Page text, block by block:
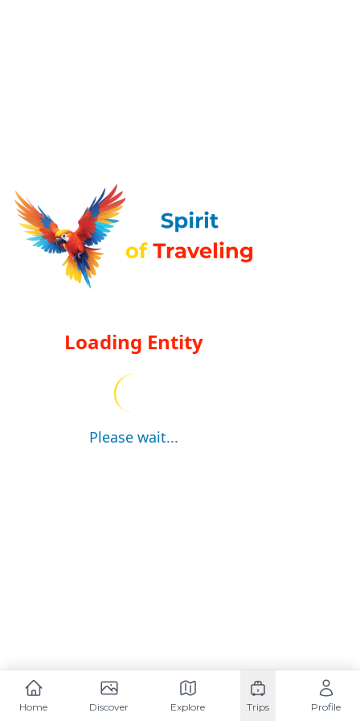
Loading Entity
Please wait...
Home Discover Explore Trips Profile